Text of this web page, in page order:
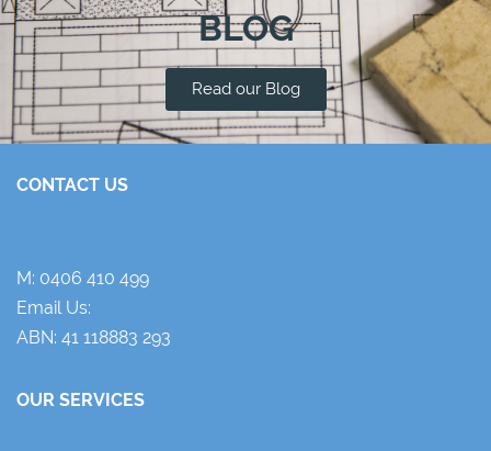
BLOG
Read our Blog
CONTACT US
M: 0406 410 499
Email Us:
ABN: 41 118883 293
OUR SERVICES